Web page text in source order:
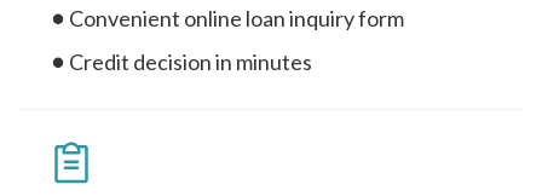
Convenient online loan inquiry form
Credit decision in minutes